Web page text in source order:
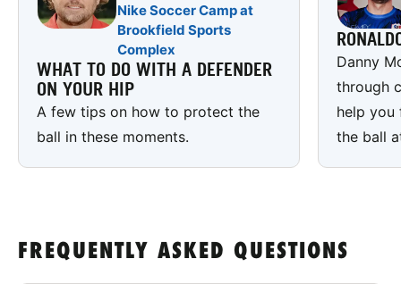
Nike Soccer Camp at
Brookfield Sports
Complex
WHAT TO DO WITH A DEFENDER
ON YOUR HIP
A few tips on how to protect the
ball in these moments.
Danny
through
help you
the ball
FREQUENTLY ASKED QUESTIONS